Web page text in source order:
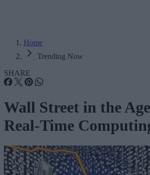
Home
Trending Now
SHARE
Wall Street in the
Real-Time